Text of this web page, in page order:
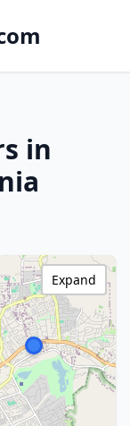
in
Expand